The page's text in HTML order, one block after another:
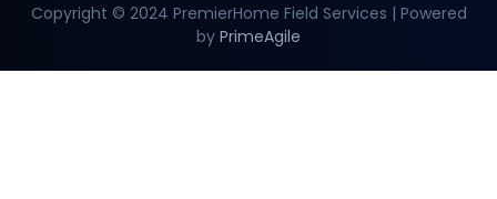
Copyright © 2024 PremierHome Field Services | Powered
by PrimeAgile